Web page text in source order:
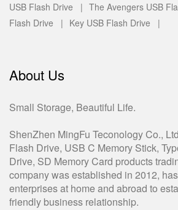
USB Flash Drive | The Avengers USB
Flash Drive | Key USB Flash Drive |
About Us
Small Storage, Beautiful Life.
ShenZhen MingFu Teconology Co.,
Flash Drive, USB C Memory Stick,
Drive, SD Memory Card products
company was established in 2012,
enterprises at home and abroad to
friendly business relationship.